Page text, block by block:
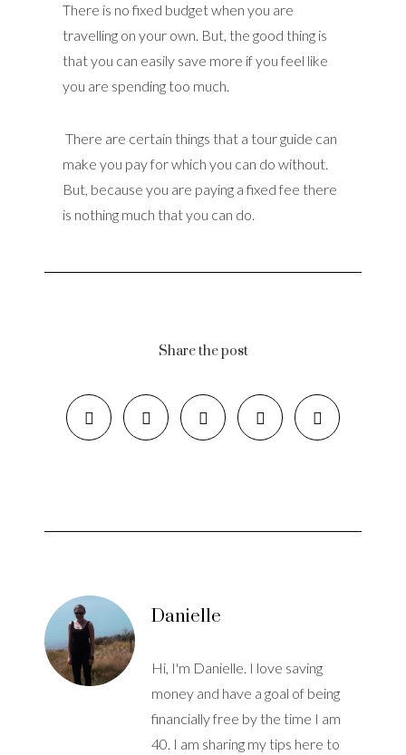
There is no fixed budget when you are
travelling on your own. But, the good thing is
that you can easily save more if you feel like
you are spending too much.
There are certain things that a tour guide can
make you pay for which you can do without.
But, because you are paying a fixed fee there
is nothing much that you can do.
Share the post
Danielle
Hi, I'm Danielle. I love saving
money and have a goal of being
financially free by the time I am
40. I am sharing my tips here to